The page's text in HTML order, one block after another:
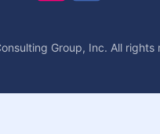
Group, Inc. All rights